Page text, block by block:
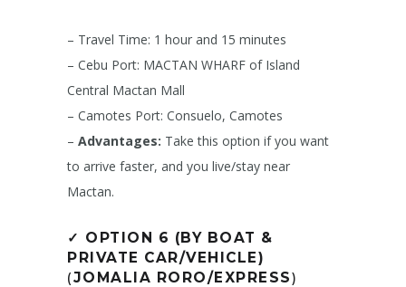
– Travel Time: 1 hour and 15 minutes
– Cebu Port: MACTAN WHARF of Island
Central Mactan Mall
– Camotes Port: Consuelo, Camotes
– Advantages: Take this option if you want
to arrive faster, and you live/stay near
Mactan.
✓ OPTION 6 (BY BOAT &
PRIVATE CAR/VEHICLE)
(JOMALIA RORO/EXPRESS)